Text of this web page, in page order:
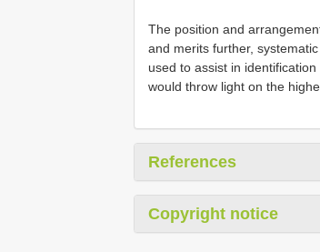
The position and
and merits further,
used to assist in
would throw light on the
References
Copyright notice